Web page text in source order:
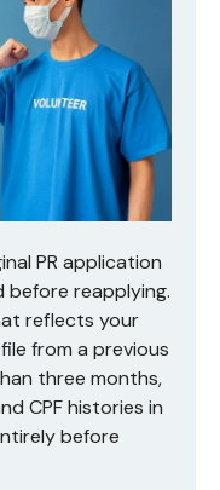
PR application
before reapplying.
reflects your
from a previous
three months,
CPF histories in
before